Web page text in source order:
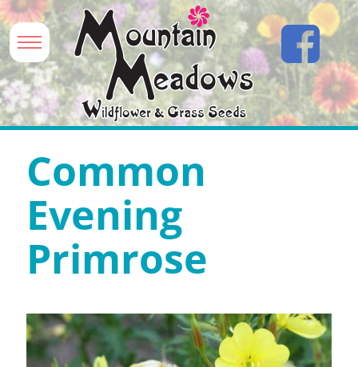
Common
Evening
Primrose